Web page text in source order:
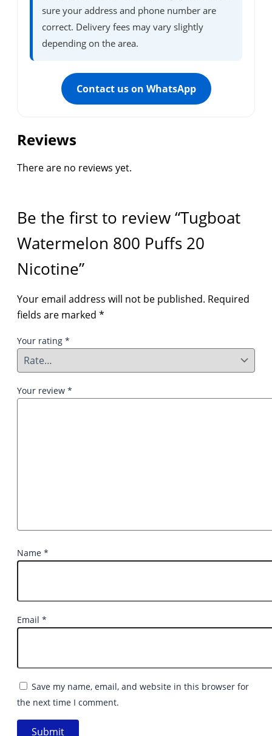
sure your address and phone number are
correct. Delivery fees may vary slightly
depending on the area.
Contact us on WhatsApp
Reviews
There are no reviews yet.
Be the first to review “Tugboat
Watermelon 800 Puffs 20
Nicotine”
Your email address will not be published. Required
fields are marked *
Your rating *
Your review *
Name *
Email *
Save my name, email, and website in this browser for
the next time I comment.